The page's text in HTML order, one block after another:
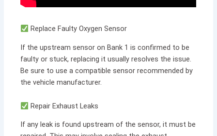
Replace Faulty Oxygen Sensor
If the upstream sensor on Bank 1 is confirmed to be
faulty or stuck, replacing it usually resolves the issue.
Be sure to use a compatible sensor recommended by
the vehicle manufacturer.
Repair Exhaust Leaks
If any leak is found upstream of the sensor, it must be